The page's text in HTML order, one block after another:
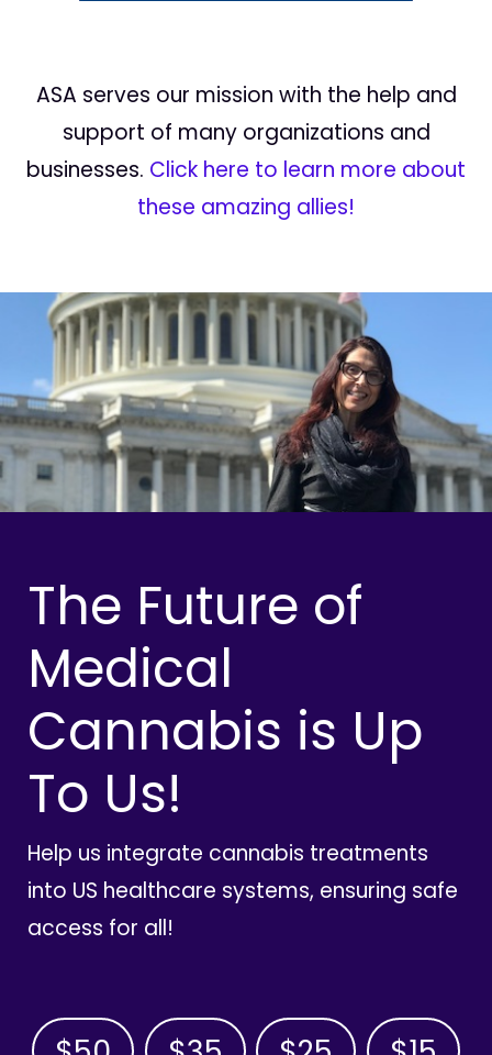
ASA serves our mission with the help and
support of many organizations and
businesses. Click here to learn more about
these amazing allies!
The Future of
Medical
Cannabis is Up
To Us!
Help us integrate cannabis treatments
into US healthcare systems, ensuring safe
access for all!